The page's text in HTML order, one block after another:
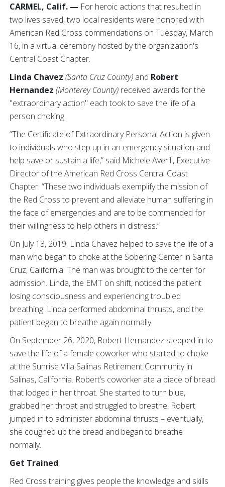
CARMEL, Calif. — For heroic actions that resulted in
two lives saved, two local residents were honored with
American Red Cross commendations on Tuesday, March
16, in a virtual ceremony hosted by the organization's
Central Coast Chapter.
Linda Chavez (Santa Cruz County) and Robert
Hernandez (Monterey County) received awards for the
"extraordinary action" each took to save the life of a
person choking.
“The Certificate of Extraordinary Personal Action is given
to individuals who step up in an emergency situation and
help save or sustain a life,” said Michele Averill, Executive
Director of the American Red Cross Central Coast
Chapter. “These two individuals exemplify the mission of
the Red Cross to prevent and alleviate human suffering in
the face of emergencies and are to be commended for
their willingness to help others in distress.”
On July 13, 2019, Linda Chavez helped to save the life of a
man who began to choke at the Sobering Center in Santa
Cruz, California. The man was brought to the center for
admission. Linda, the EMT on shift, noticed the patient
losing consciousness and experiencing troubled
breathing. Linda performed abdominal thrusts, and the
patient began to breathe again normally.
On September 26, 2020, Robert Hernandez stepped in to
save the life of a female coworker who started to choke
at the Sunrise Villa Salinas Retirement Community in
Salinas, California. Robert’s coworker ate a piece of bread
that lodged in her throat. She started to turn blue,
grabbed her throat and struggled to breathe. Robert
jumped in to administer abdominal thrusts – eventually,
she coughed up the bread and began to breathe
normally.
Get Trained
Red Cross training gives people the knowledge and skills